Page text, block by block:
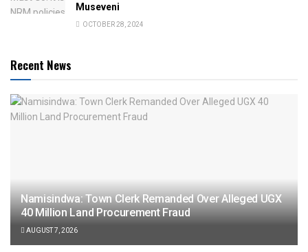
Museveni
OCTOBER 28, 2024
Recent News
Namisindwa: Town Clerk Remanded Over Alleged UGX
40 Million Land Procurement Fraud
AUGUST 7, 2026